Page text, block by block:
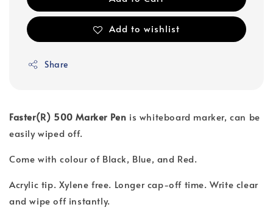
Add to wishlist
Share
Faster(R) 500 Marker Pen is whiteboard marker, can be
easily wiped off.
Come with colour of Black, Blue, and Red.
Acrylic tip. Xylene free. Longer cap-off time. Write clear
and wipe off instantly.